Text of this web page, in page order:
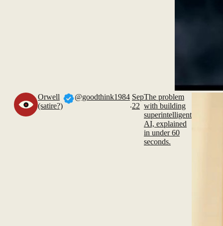
Orwell
(satire?)
@goodthink1984
.
Sep
22
The problem
with building
superintelligent
AI, explained
in under 60
seconds.